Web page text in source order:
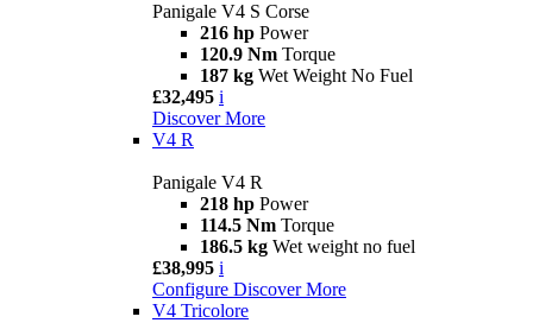
Panigale V4 S Corse
216 hp Power
120.9 Nm Torque
187 kg Wet Weight No Fuel
£32,495 i
Discover More
V4 R
Panigale V4 R
218 hp Power
114.5 Nm Torque
186.5 kg Wet weight no fuel
£38,995 i
Configure Discover More
V4 Tricolore